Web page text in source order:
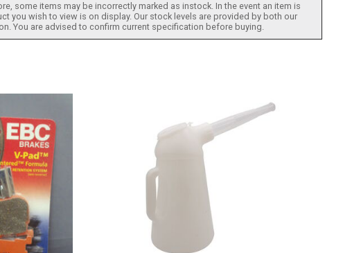
some items may be incorrectly marked as instock. In the event an item is
you wish to view is on display. Our stock levels are provided by both our
You are advised to confirm current specification before buying.